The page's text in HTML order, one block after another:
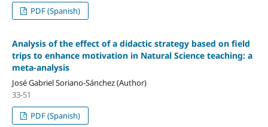
PDF (Spanish)
Analysis of the effect of a didactic strategy based on field
trips to enhance motivation in Natural Science teaching: a
meta-analysis
José Gabriel Soriano-Sánchez (Author)
33-51
PDF (Spanish)